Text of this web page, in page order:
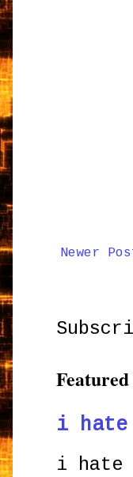
Newer
Featured
i hate
i hate